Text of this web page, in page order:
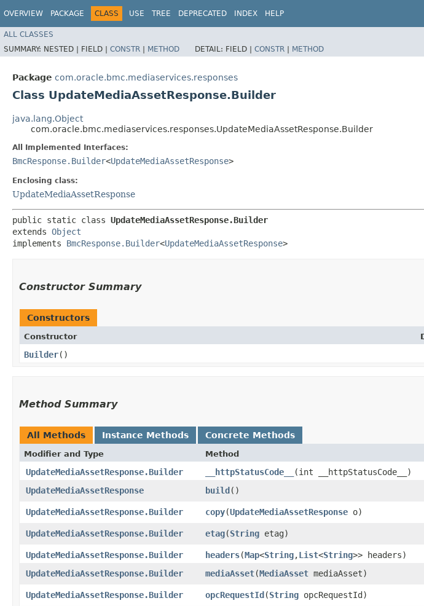
OVERVIEW PACKAGE CLASS USE TREE DEPRECATED INDEX HELP
ALL CLASSES
SUMMARY: NESTED | FIELD | CONSTR | METHOD DETAIL: FIELD | CONSTR | METHOD
Package com.oracle.bmc.mediaservices.responses
Class UpdateMediaAssetResponse.Builder
java.lang.Object
com.oracle.bmc.mediaservices.responses.UpdateMediaAssetResponse.Builder
All Implemented Interfaces:
BmcResponse.Builder<UpdateMediaAssetResponse>
Enclosing class:
UpdateMediaAssetResponse
public static class UpdateMediaAssetResponse.Builder
extends Object
implements BmcResponse.Builder<UpdateMediaAssetResponse>
Constructor Summary
Constructors
Constructor
Builder()
Method Summary
All Methods Instance Methods Concrete Methods
Modifier and Type Method
UpdateMediaAssetResponse.Builder __httpStatusCode__
​(int __httpStatusCode__)
UpdateMediaAssetResponse
build()
UpdateMediaAssetResponse.Builder
copy​(UpdateMediaAssetResponse o)
UpdateMediaAssetResponse.Builder
etag​(String etag)
UpdateMediaAssetResponse.Builder
headers​(Map<String,​List<String>> headers)
UpdateMediaAssetResponse.Builder
mediaAsset​(MediaAsset mediaAsset)
UpdateMediaAssetResponse.Builder
opcRequestId​(String opcRequestId)